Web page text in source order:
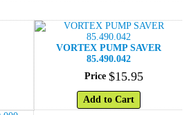
VORTEX PUMP SAVER
85.490.042
Price $15.95
Add to Cart